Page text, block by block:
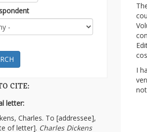
CITE:
letter:
Charles. To [addressee],
of letter]. Charles Dickens
I